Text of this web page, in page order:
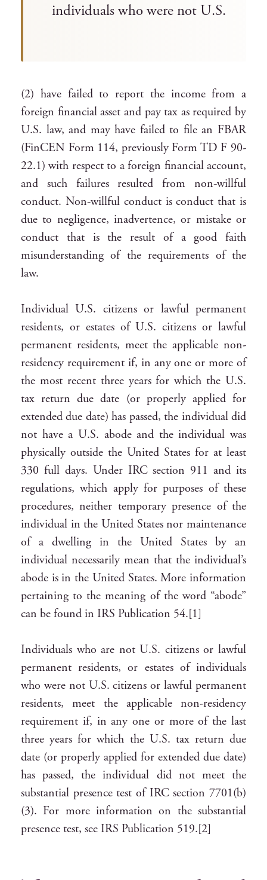
individuals who were not U.S.
(2) have failed to report the income from a
foreign financial asset and pay tax as required by
U.S. law, and may have failed to file an FBAR
(FinCEN Form 114, previously Form TD F 90-
22.1) with respect to a foreign financial account,
and such failures resulted from non-willful
conduct. Non-willful conduct is conduct that is
due to negligence, inadvertence, or mistake or
conduct that is the result of a good faith
misunderstanding of the requirements of the
law.
Individual U.S. citizens or lawful permanent
residents, or estates of U.S. citizens or lawful
permanent residents, meet the applicable non-
residency requirement if, in any one or more of
the most recent three years for which the U.S.
tax return due date (or properly applied for
extended due date) has passed, the individual did
not have a U.S. abode and the individual was
physically outside the United States for at least
330 full days. Under IRC section 911 and its
regulations, which apply for purposes of these
procedures, neither temporary presence of the
individual in the United States nor maintenance
of a dwelling in the United States by an
individual necessarily mean that the individual’s
abode is in the United States. More information
pertaining to the meaning of the word “abode”
can be found in IRS Publication 54.[1]
Individuals who are not U.S. citizens or lawful
permanent residents, or estates of individuals
who were not U.S. citizens or lawful permanent
residents, meet the applicable non-residency
requirement if, in any one or more of the last
three years for which the U.S. tax return due
date (or properly applied for extended due date)
has passed, the individual did not meet the
substantial presence test of IRC section 7701(b)
(3). For more information on the substantial
presence test, see IRS Publication 519.[2]